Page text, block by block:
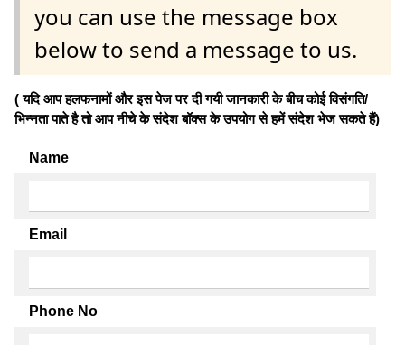
you can use the message box
below to send a message to us.
( यदि आप हलफनामों और इस पेज पर दी गयी जानकारी के बीच कोई विसंगति/
भिन्नता पाते है तो आप नीचे के संदेश बॉक्स के उपयोग से हमें संदेश भेज सकते हैं)
Name
Email
Phone No